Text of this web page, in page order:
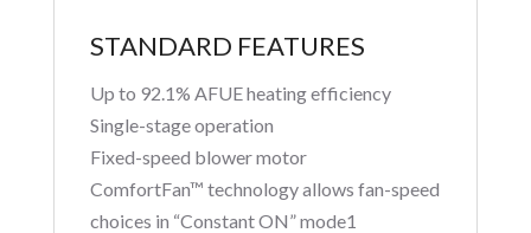
STANDARD FEATURES
Up to 92.1% AFUE heating efficiency
Single-stage operation
Fixed-speed blower motor
ComfortFan™ technology allows fan-speed
choices in “Constant ON” mode1